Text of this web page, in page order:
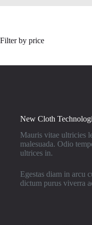
Filter by price
New Cloth
Mauris vitae ultricies
malesuada. Odio
ultrices in.
Egestas diam in arcu
dictum purus viverra